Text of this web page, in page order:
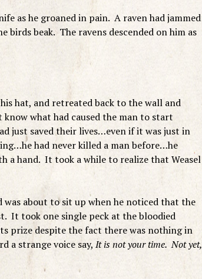
as he groaned in pain. A raven had jammed
birds beak. The ravens descended on him as
hat, and retreated back to the wall and
what had caused the man to start
just saved their lives…even if it was just in
had never killed a man before…he
a hand. It took a while to realize that Weasel
was about to sit up when he noticed that the
It took one single peck at the bloodied
prize despite the fact there was nothing in
a strange voice say, It is not your time. Not yet,